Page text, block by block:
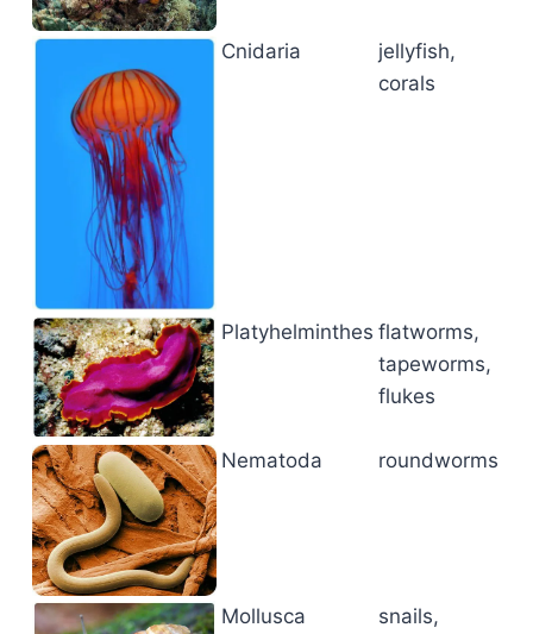
Cnidaria
jellyfish,
corals
Platyhelminthes flatworms,
tapeworms,
flukes
Nematoda roundworms
Mollusca
snails,